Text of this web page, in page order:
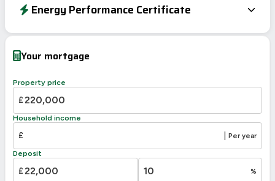
Energy Performance Certificate
Current
Potential
A 92-100
C
D
Not energy efficient – higher running costs
Your mortgage
Property price
£
Household income
£ Per year
Deposit
£ %